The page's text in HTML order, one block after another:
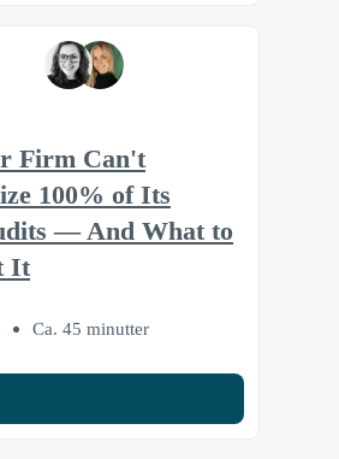
Firm Can't
100% of Its
— And What to
It
Ca. 45 minutter